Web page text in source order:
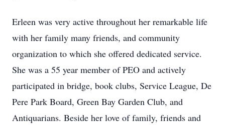
Erleen was very active throughout her remarkable life
with her family many friends, and community
organization to which she offered dedicated service.
She was a 55 year member of PEO and actively
participated in bridge, book clubs, Service League, De
Pere Park Board, Green Bay Garden Club, and
Antiquarians. Beside her love of family, friends and